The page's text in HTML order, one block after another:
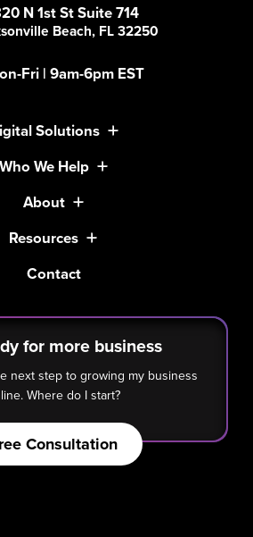
N 1st St Suite 714
Beach, FL 32250
Fri | 9am-6pm EST
Solutions
Who We Help
About
Resources
Contact
for more business
next step to growing my business
Where do I start?
Consultation